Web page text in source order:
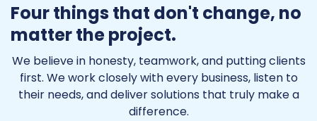
Four things that don't change, no
matter the project.
We believe in honesty, teamwork, and putting clients
first. We work closely with every business, listen to
their needs, and deliver solutions that truly make a
difference.